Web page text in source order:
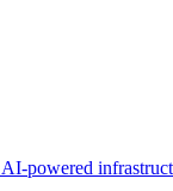
powered